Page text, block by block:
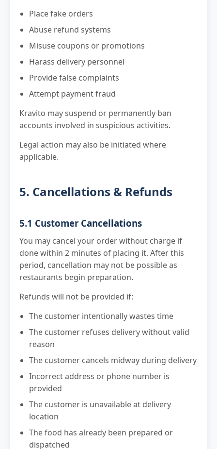
Place fake orders
Abuse refund systems
Misuse coupons or promotions
Harass delivery personnel
Provide false complaints
Attempt payment fraud
Kravito may suspend or permanently ban
accounts involved in suspicious activities.
Legal action may also be initiated where
applicable.
5. Cancellations & Refunds
5.1 Customer Cancellations
You may cancel your order without charge if
done within 2 minutes of placing it. After this
period, cancellation may not be possible as
restaurants begin preparation.
Refunds will not be provided if:
The customer intentionally wastes time
The customer refuses delivery without valid
reason
The customer cancels midway during delivery
Incorrect address or phone number is
provided
The customer is unavailable at delivery
location
The food has already been prepared or
dispatched